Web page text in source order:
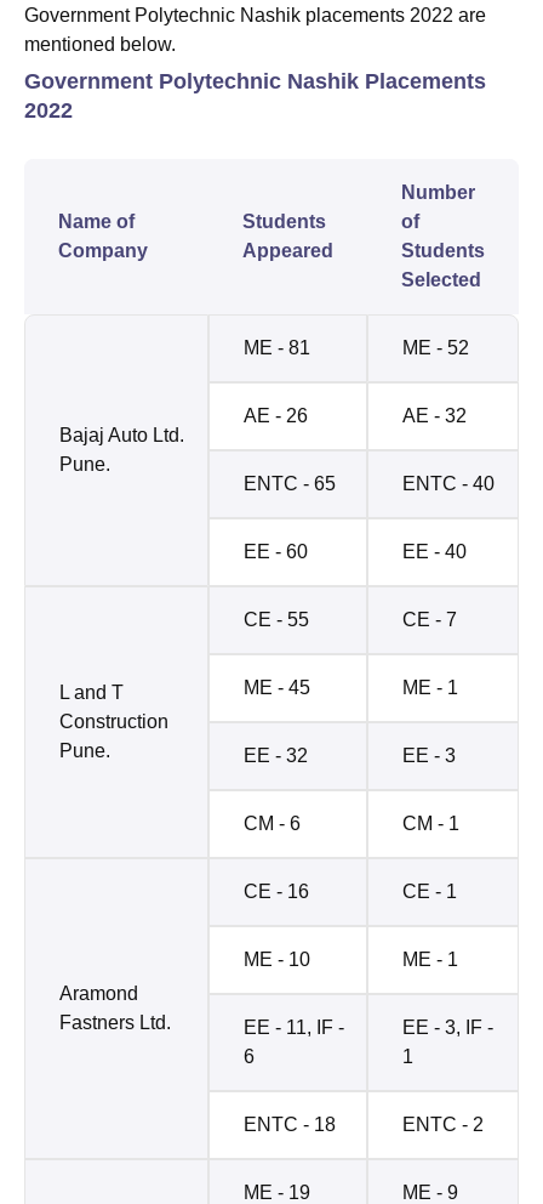
Government Polytechnic Nashik placements 2022 are
mentioned below.
Government Polytechnic Nashik Placements
2022
Name of
Company
Students
Appeared
Number
of
Students
Selected
Bajaj Auto Ltd.
Pune.
ME - 81 ME - 52
AE - 26 AE - 32
ENTC - 65 ENTC - 40
EE - 60 EE - 40
L and T
Construction
Pune.
CE - 55 CE - 7
ME - 45 ME - 1
EE - 32 EE - 3
CM - 6 CM - 1
Aramond
Fastners Ltd.
CE - 16 CE - 1
ME - 10 ME - 1
EE - 11, IF -
6
EE - 3, IF -
1
ENTC - 18 ENTC - 2
ME - 19 ME - 9